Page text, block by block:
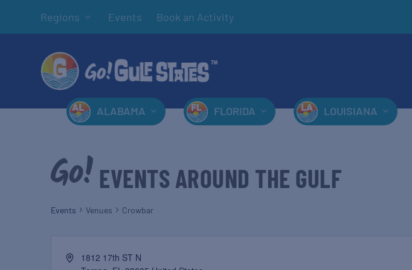
Regions Events Book an Activity
ALABAMA FLORIDA LOUISIANA
EVENTS AROUND THE GULF
Events Venues Crowbar
1812 17th ST N